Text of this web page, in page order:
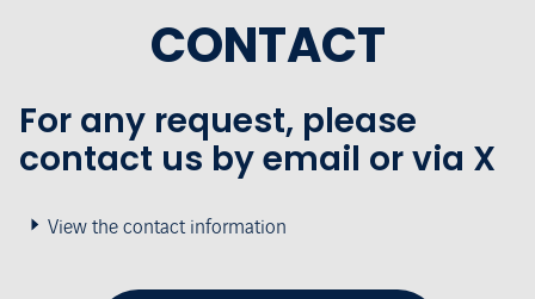
CONTACT
For any request, please
contact us by email or via X
View the contact information